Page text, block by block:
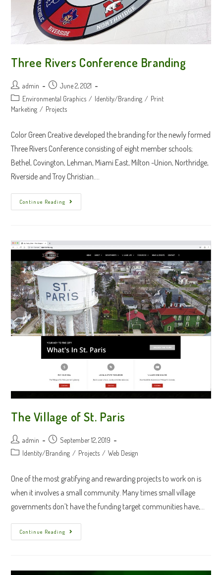
Three Rivers Conference Branding
Post
author:
admin
Post
published:
June 2, 2021
Post
category:
Environmental Graphics / Identity/Branding / Print
Marketing / Projects
Color Green Creative developed the branding for the newly formed
Three Rivers Conference consisting of eight member schools;
Bethel, Covington, Lehman, Miami East, Milton -Union, Northridge,
Riverside and Troy Christian.…
Continue Reading
Three
Rivers
The Village of St. Paris
Post
author:
admin
Post
published:
September 12, 2019
Post Identity/Branding / Projects / Web Design
One of the most gratifying and rewarding projects to work on is
when it involves a small community. Many times small village
governments don’t have the funding target communities have,…
Continue Reading
The
Village